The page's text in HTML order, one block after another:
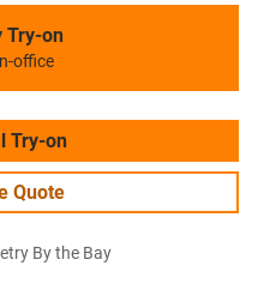
Try-on
office
Try-on
Quote
By the Bay